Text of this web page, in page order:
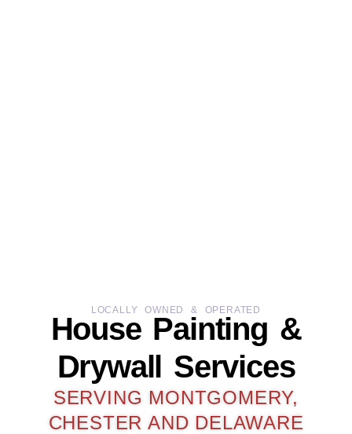
LOCALLY OWNED & OPERATED
House Painting &
Drywall Services
SERVING MONTGOMERY,
CHESTER AND DELAWARE